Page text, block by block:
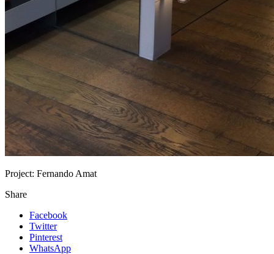
Project: Fernando Amat
Share
Facebook
Twitter
Pinterest
WhatsApp